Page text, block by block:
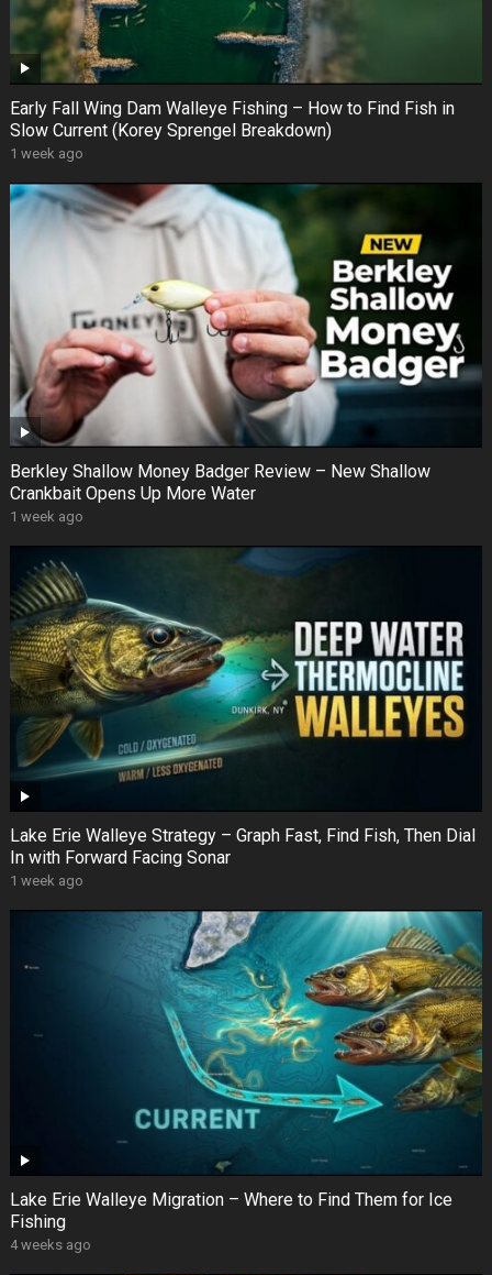
Early Fall Wing Dam Walleye Fishing – How to Find Fish in
Slow Current (Korey Sprengel Breakdown)
1 week ago
Berkley Shallow Money Badger Review – New Shallow
Crankbait Opens Up More Water
1 week ago
Lake Erie Walleye Strategy – Graph Fast, Find Fish, Then Dial
In with Forward Facing Sonar
1 week ago
Lake Erie Walleye Migration – Where to Find Them for Ice
Fishing
4 weeks ago